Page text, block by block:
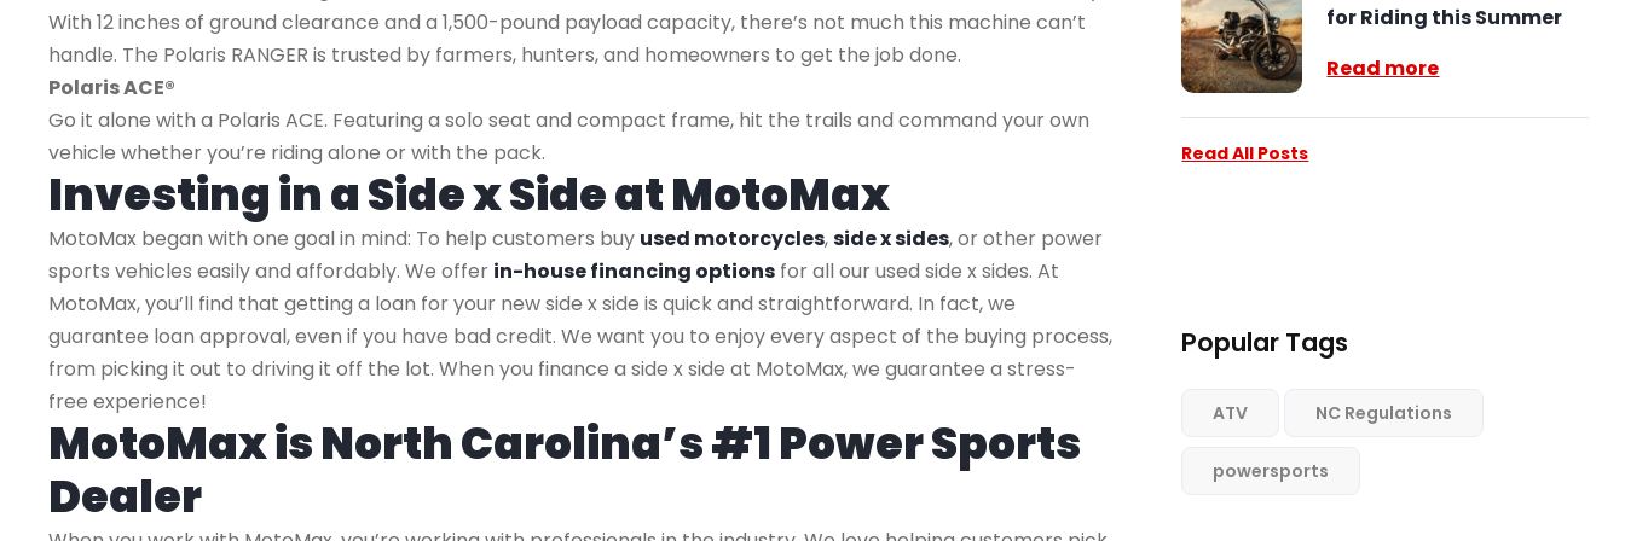
With 12 inches of ground clearance and a 1,500-pound payload capacity, there’s not much this machine can’t
handle. The Polaris RANGER is trusted by farmers, hunters, and homeowners to get the job done.
Polaris ACE®
Go it alone with a Polaris ACE. Featuring a solo seat and compact frame, hit the trails and command your own
vehicle whether you’re riding alone or with the pack.
Investing in a Side x Side at MotoMax
MotoMax began with one goal in mind: To help customers buy used motorcycles,side x sides, or other power
sports vehicles easily and affordably. We offer in-house financing options for all our used side x sides. At
MotoMax, you’ll find that getting a loan for your new side x side is quick and straightforward. In fact, we
guarantee loan approval, even if you have bad credit. We want you to enjoy every aspect of the buying process,
from picking it out to driving it off the lot. When you finance a side x side at MotoMax, we guarantee a stress-
free experience!
MotoMax is North Carolina’s #1 Power Sports
Dealer
for Riding this Summer
Read more
Read All Posts
Popular Tags
ATV NC Regulations
powersports